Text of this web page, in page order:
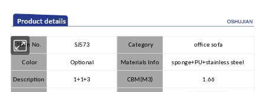
Item No. SJ573 Category office sofa
Color Optional Materials Info sponge+PU+stainless steel
Description 1+1+3 CBM(M3) 1.66